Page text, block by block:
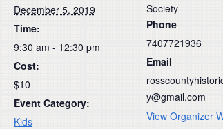
December 5, 2019
Time:
9:30 am - 12:30 pm
Cost:
$10
Event Category:
Kids
Society
Phone
7407721936
Email
y@gmail.com
View Organizer